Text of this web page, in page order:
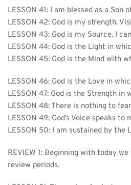
LESSON 41: I am blessed as a Son
LESSON 42: God is my strength.
LESSON 43: God is my Source. I
LESSON 44: God is the Light in
LESSON 45: God is the Mind with
LESSON 46: God is the Love in
LESSON 47: God is the Strength in
LESSON 48: There is nothing to
LESSON 49: God’s Voice speaks
LESSON 50: I am sustained by the
REVIEW 1: Beginning with today
review periods.